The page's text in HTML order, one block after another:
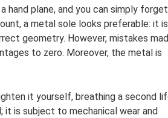
plane, and you can simply forget
a metal sole looks preferable: it is
geometry. However, mistakes
to zero. Moreover, the metal is
it yourself, breathing a second
it is subject to mechanical wear and